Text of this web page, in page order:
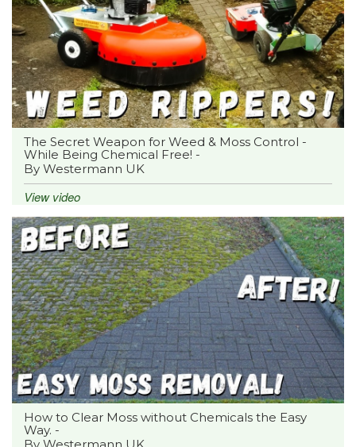
The Secret Weapon for Weed & Moss Control -
While Being Chemical Free! -
By Westermann UK
View video
How to Clear Moss without Chemicals the Easy
Way. -